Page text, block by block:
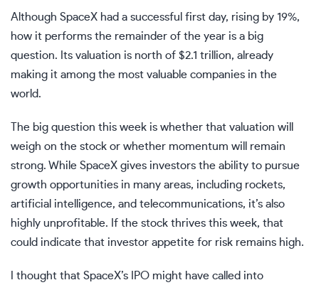
Although SpaceX had a successful first day, rising by 19%,
how it performs the remainder of the year is a big
question. Its valuation is north of $2.1 trillion, already
making it among the most valuable companies in the
world.
The big question this week is whether that valuation will
weigh on the stock or whether momentum will remain
strong. While SpaceX gives investors the ability to pursue
growth opportunities in many areas, including rockets,
artificial intelligence, and telecommunications, it’s also
highly unprofitable. If the stock thrives this week, that
could indicate that investor appetite for risk remains high.
I thought that SpaceX’s IPO might have called into